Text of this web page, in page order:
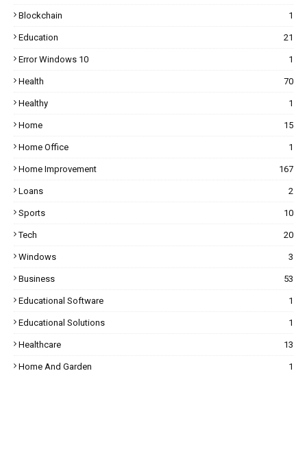
Blockchain 1
Education 21
Error Windows 10 1
Health 70
Healthy 1
Home 15
Home Office 1
Home Improvement 167
Loans 2
Sports 10
Tech 20
Windows 3
Business 53
Educational Software 1
Educational Solutions 1
Healthcare 13
Home And Garden 1